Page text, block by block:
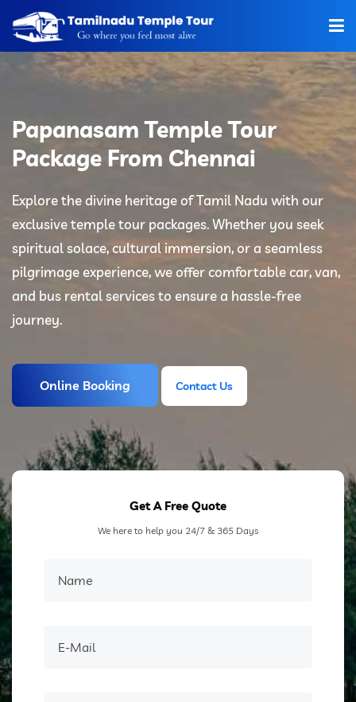
Home
Hotels
Tour Packages
Tamilnadu Temple
Contact Us
Papanasam Temple Tour
Package From Chennai
Explore the divine heritage of Tamil Nadu with our
exclusive temple tour packages. Whether you seek
spiritual solace, cultural immersion, or a seamless
pilgrimage experience, we offer comfortable car, van,
and bus rental services to ensure a hassle-free
journey.
Online Booking Contact Us
Get A Free Quote
We here to help you 24/7 & 365 Days